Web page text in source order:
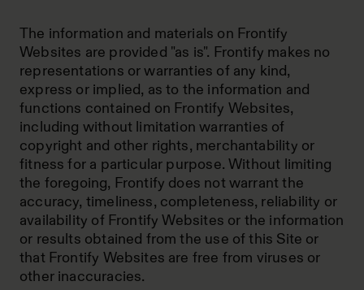
The information and materials on Frontify
Websites are provided "as is". Frontify makes no
representations or warranties of any kind,
express or implied, as to the information and
functions contained on Frontify Websites,
including without limitation warranties of
copyright and other rights, merchantability or
fitness for a particular purpose. Without limiting
the foregoing, Frontify does not warrant the
accuracy, timeliness, completeness, reliability or
availability of Frontify Websites or the information
or results obtained from the use of this Site or
that Frontify Websites are free from viruses or
other inaccuracies.